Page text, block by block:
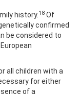
history. 18 Of
confirmed
be considered to
all children with a
for either
of a